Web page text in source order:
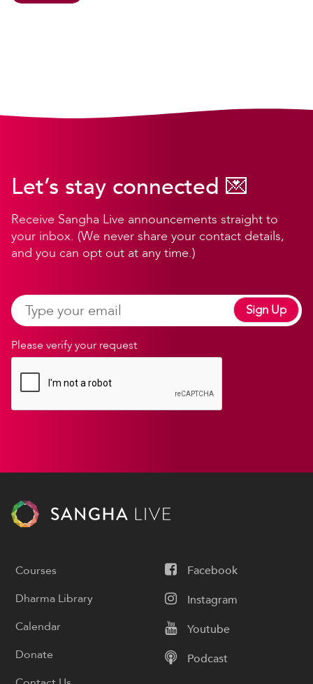
Let’s stay connected 💌
Receive Sangha Live announcements straight to
your inbox. (We never share your contact details,
and you can opt out at any time.)
Please verify your request
Sign Up
Facebook
Instagram
Youtube
Podcast
Courses
Dharma Library
Calendar
Donate